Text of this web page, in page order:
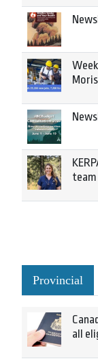
team
Provincial
all